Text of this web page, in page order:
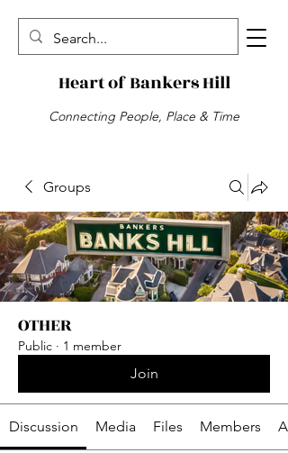
Heart of Bankers Hill
Connecting People, Place & Time
Groups
OTHER
Public · 1 member
Join
Discussion Media Files Members